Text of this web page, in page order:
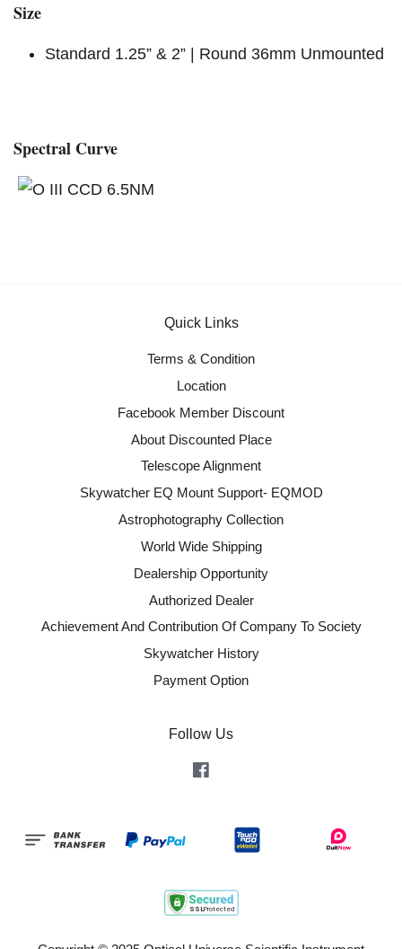
Size
Standard 1.25” & 2” | Round 36mm Unmounted
Spectral Curve
Quick Links
Terms & Condition
Location
Facebook Member Discount
About Discounted Place
Telescope Alignment
Skywatcher EQ Mount Support- EQMOD
Astrophotography Collection
World Wide Shipping
Dealership Opportunity
Authorized Dealer
Achievement And Contribution Of Company To Society
Skywatcher History
Payment Option
Follow Us